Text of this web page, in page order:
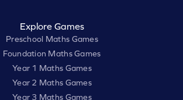
Explore Games
Preschool Maths Games
Foundation Maths Games
Year 1 Maths Games
Year 2 Maths Games
Year 3 Maths Games